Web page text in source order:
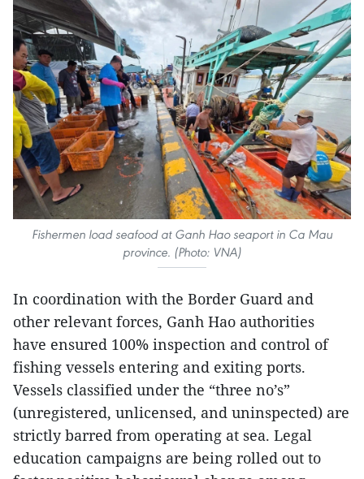
Fishermen load seafood at Ganh Hao seaport in Ca Mau
province. (Photo: VNA)
In coordination with the Border Guard and
other relevant forces, Ganh Hao authorities
have ensured 100% inspection and control of
fishing vessels entering and exiting ports.
Vessels classified under the “three no’s”
(unregistered, unlicensed, and uninspected) are
strictly barred from operating at sea. Legal
education campaigns are being rolled out to